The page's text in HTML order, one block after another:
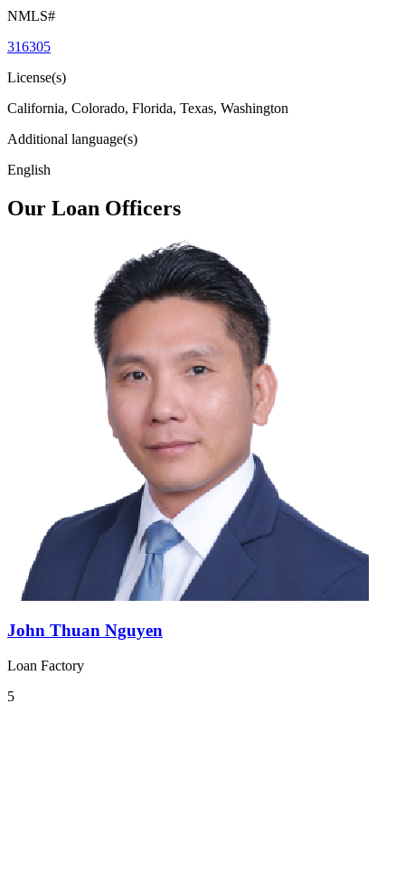
NMLS#
316305
License(s)
California, Colorado, Florida, Texas, Washington
Additional language(s)
English
Our Loan Officers
John Thuan Nguyen
Loan Factory
5